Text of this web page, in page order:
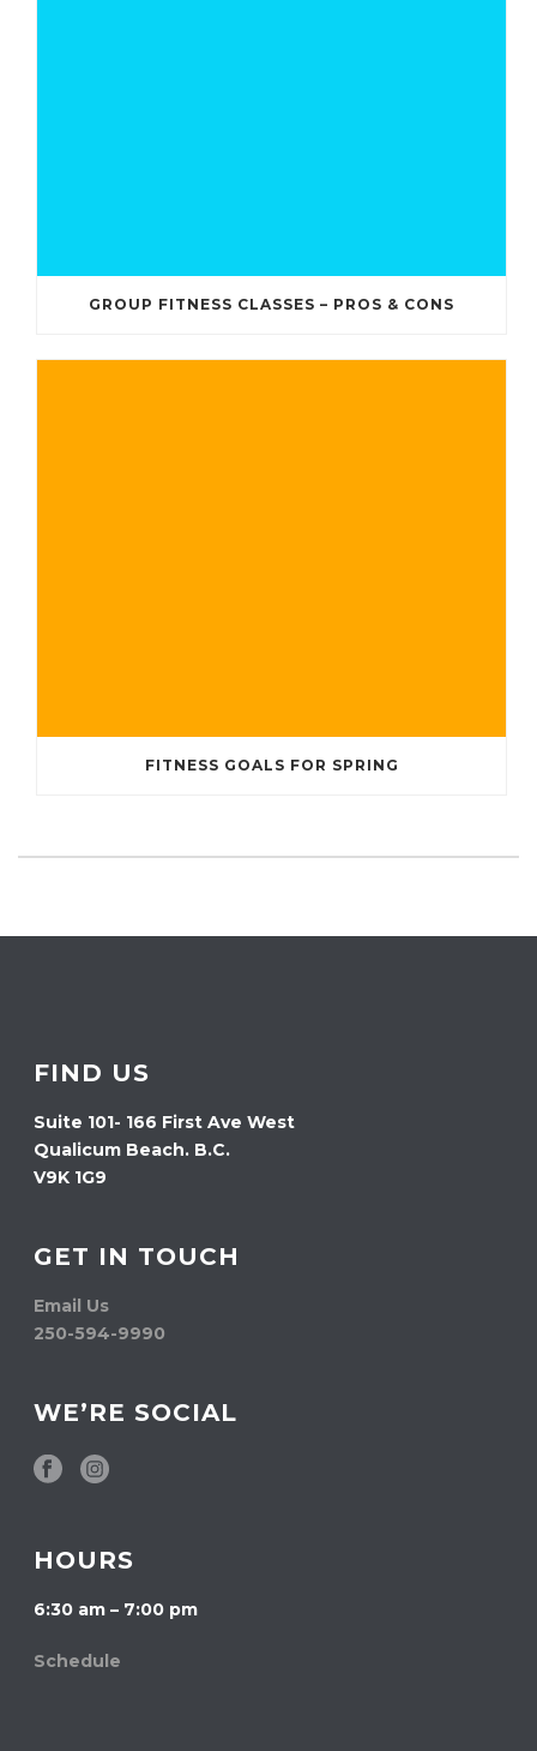
GROUP FITNESS CLASSES – PROS & CONS
FITNESS GOALS FOR SPRING
FIND US
Suite 101- 166 First Ave West
Qualicum Beach. B.C.
V9K 1G9
GET IN TOUCH
Email Us
250-594-9990
WE’RE SOCIAL
HOURS
6:30 am – 7:00 pm
Schedule